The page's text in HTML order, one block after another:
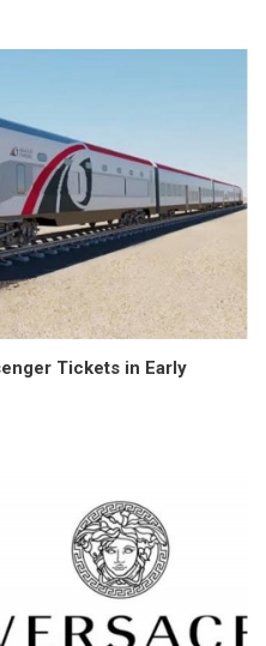
Tickets in Early